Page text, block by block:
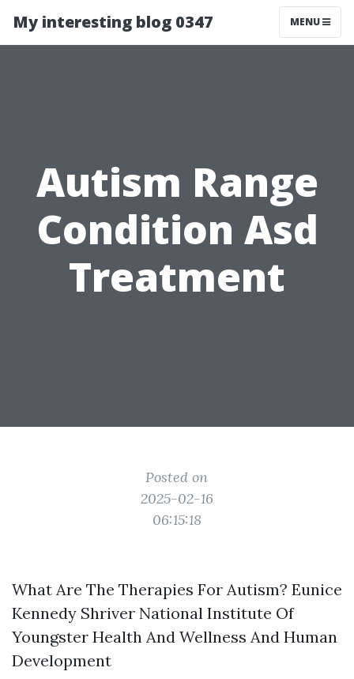
My interesting blog 0347 MENU
Autism Range
Condition Asd
Treatment
Posted on
2025-02-16
06:15:18
What Are The Therapies For Autism? Eunice
Kennedy Shriver National Institute Of
Youngster Health And Wellness And Human
Development